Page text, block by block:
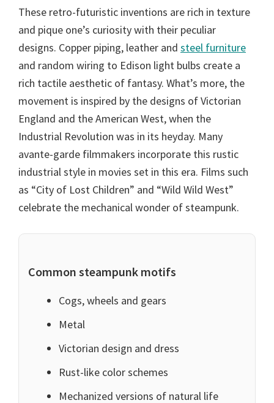
These retro-futuristic inventions are rich in texture
and pique one’s curiosity with their peculiar
designs. Copper piping, leather and steel furniture
and random wiring to Edison light bulbs create a
rich tactile aesthetic of fantasy. What’s more, the
movement is inspired by the designs of Victorian
England and the American West, when the
Industrial Revolution was in its heyday. Many
avante-garde filmmakers incorporate this rustic
industrial style in movies set in this era. Films such
as “City of Lost Children” and “Wild Wild West”
celebrate the mechanical wonder of steampunk.
Common steampunk motifs
Cogs, wheels and gears
Metal
Victorian design and dress
Rust-like color schemes
Mechanized versions of natural life